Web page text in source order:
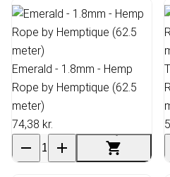
Emerald - 1.8mm - Hemp
Rope by Hemptique (62.5
meter)
74,38 kr.